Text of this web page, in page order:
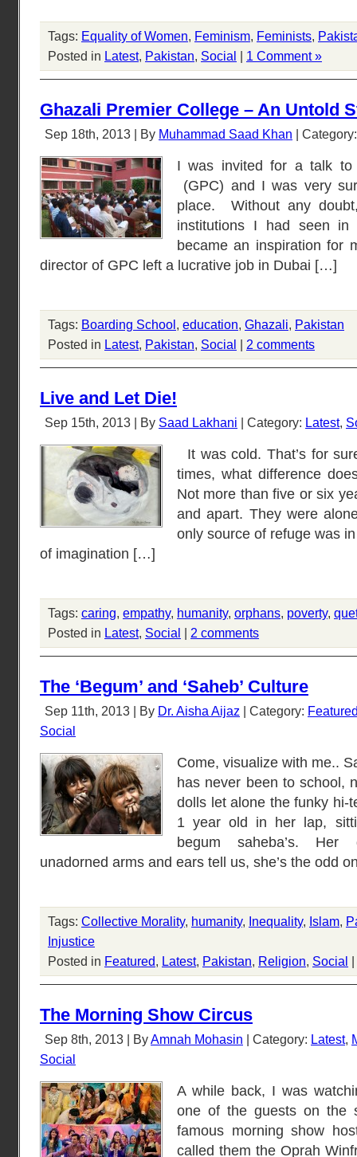
Tags: Equality of Women, Feminism, Feminists,
Posted in Latest, Pakistan, Social | 1 Comment »
Ghazali Premier College – An Untold
Sep 18th, 2013 | By Muhammad Saad Khan |
I was invited for a talk to
(GPC) and I was very
place. Without any
institutions I had seen in
became an inspiration for
director of GPC left a lucrative job in Dubai […]
Tags: Boarding School, education, Ghazali, Pakistan
Posted in Latest, Pakistan, Social | 2 comments
Live and Let Die!
Sep 15th, 2013 | By Saad Lakhani | Category: Latest,
It was cold. That’s for
times, what difference
Not more than five or six
and apart. They were
only source of refuge was
of imagination […]
Tags: caring, empathy, humanity, orphans, poverty,
Posted in Latest, Social | 2 comments
The ‘Begum’ and ‘Saheb’ Culture
Sep 11th, 2013 | By Dr. Aisha Aijaz | Category:
Social
Come, visualize with me..
has never been to school,
dolls let alone the funky
1 year old in her lap,
begum saheba’s. Her
unadorned arms and ears tell us, she’s the odd
Tags: Collective Morality, humanity, Inequality, Islam,
Injustice
Posted in Featured, Latest, Pakistan, Religion, Social |
The Morning Show Circus
Sep 8th, 2013 | ByAmnah Mohasin | Category: Latest,
Social
A while back, I was
one of the guests on the
famous morning show
called them the Oprah